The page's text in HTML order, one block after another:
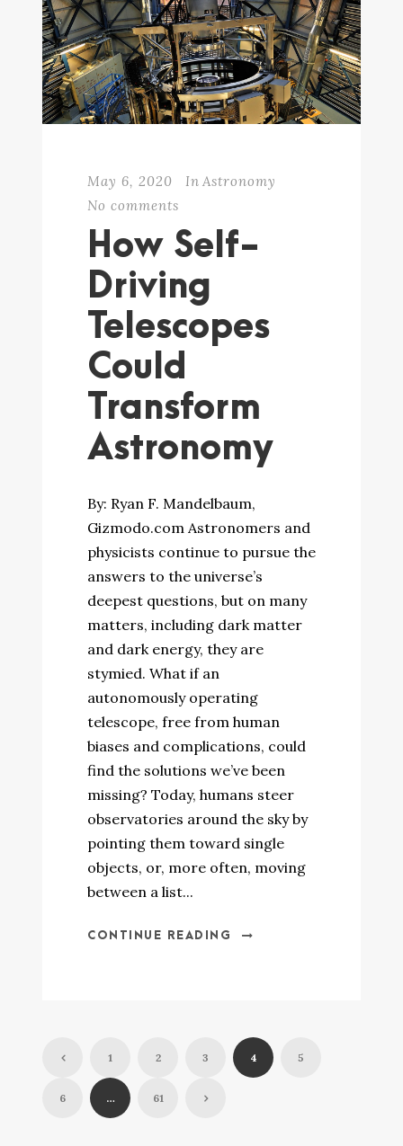
May 6, 2020 In Astronomy
No comments
How Self-
Driving
Telescopes
Could
Transform
Astronomy
By: Ryan F. Mandelbaum,
Gizmodo.com Astronomers and
physicists continue to pursue the
answers to the universe’s
deepest questions, but on many
matters, including dark matter
and dark energy, they are
stymied. What if an
autonomously operating
telescope, free from human
biases and complications, could
find the solutions we’ve been
missing? Today, humans steer
observatories around the sky by
pointing them toward single
objects, or, more often, moving
between a list...
CONTINUE READING
1 2 3 4 5
6 … 61